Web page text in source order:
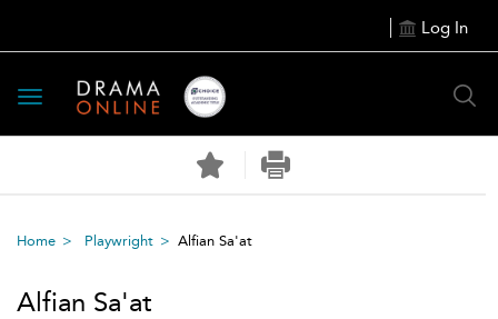
Log In
Toggle
navigation
Home Playwright Alfian Sa'at
Alfian Sa'at